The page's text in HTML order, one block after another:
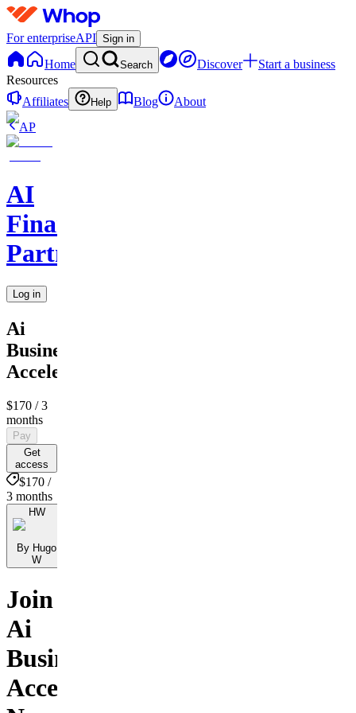
For enterpriseAPI Sign in
Home Search Discover
Start a business
Resources
Affiliates
Help Blog
About
AP
AI
Financial
Partners
Log in
Ai
Business
Accelerator
$170 / 3
months
Pay
Get
access
$170 /
3 months
HW
By Hugo
W
Join
Ai
Business
Accelerator